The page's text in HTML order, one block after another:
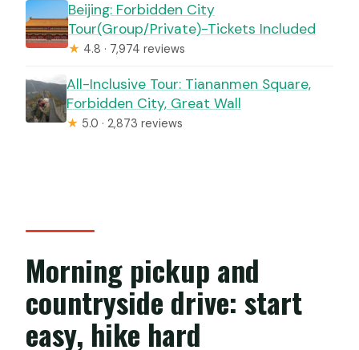
Beijing: Forbidden City
Tour(Group/Private)-Tickets Included
★ 4.8 · 7,974 reviews
All-Inclusive Tour: Tiananmen Square,
Forbidden City, Great Wall
★ 5.0 · 2,873 reviews
Morning pickup and
countryside drive: start
easy, hike hard